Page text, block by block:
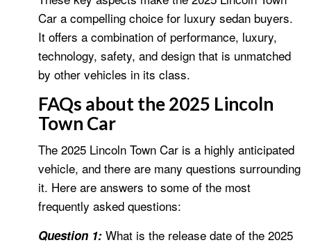
Car a compelling choice for luxury sedan buyers.
It offers a combination of performance, luxury,
technology, safety, and design that is unmatched
by other vehicles in its class.
FAQs about the 2025 Lincoln
Town Car
The 2025 Lincoln Town Car is a highly anticipated
vehicle, and there are many questions surrounding
it. Here are answers to some of the most
frequently asked questions:
Question 1: What is the release date of the 2025